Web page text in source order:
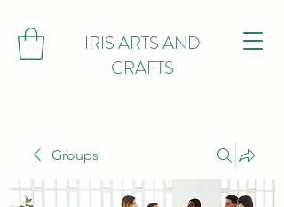
IRIS ARTS AND
CRAFTS
Groups